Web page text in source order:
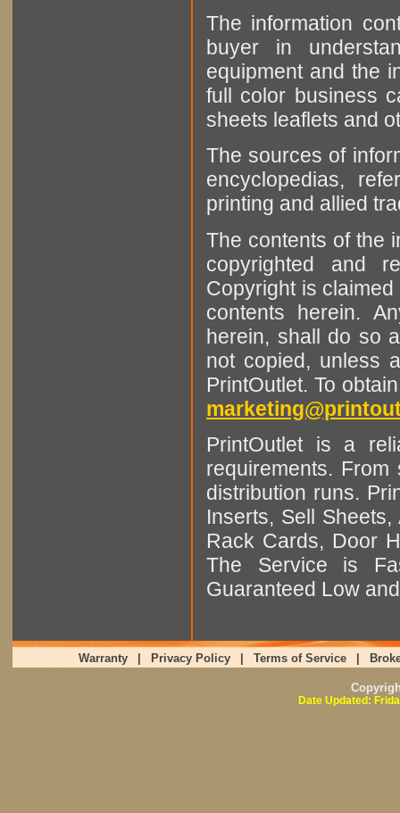
The information
buyer in
equipment and the
full color business
sheets leaflets and
The sources of
encyclopedias,
printing and allied
The contents of the
copyrighted and
Copyright is
contents herein.
herein, shall do so
not copied, unless
PrintOutlet. To
PrintOutlet is a
requirements.
distribution runs.
Inserts, Sell
Rack Cards, Door
The Service is
Guaranteed Low
Warranty Privacy Policy Terms of Service
Date Updated: